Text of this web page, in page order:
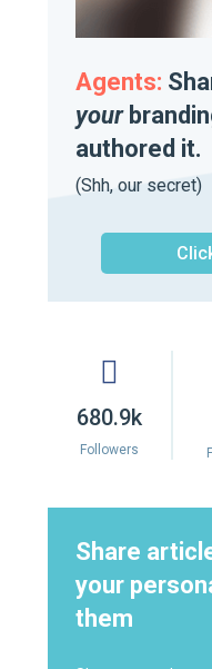
Agents:
your
authored it.
(Shh, our secret)
680.9k
Followers
Share
your
them